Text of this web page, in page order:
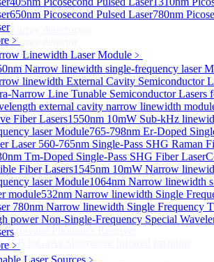
650nm Picosecond Pulsed Laser780nm
Linewidth Laser Module ﹥
Narrow linewidth single-frequency laser
linewidth External Cavity Semiconductor
Narrow Line Tunable Semiconductor Lasers
external cavity narrow linewidth
Fiber Lasers1550nm 10mW Sub-kHz
laser Module765-798nm Er-Doped
Laser 560-765nm Single-Pass SHG Raman
Tm-Doped Single-Pass SHG Fiber Laser
Fiber Lasers1545nm 10mW Narrow
laser Module1064nm Narrow linewidth
module532nm Narrow linewidth Single
780nm Narrow linewidth Single Frequency
power Non-Single-Frequency Special
Laser Sources ﹥
Area Array Detector
array detector
array detector
InGaAs array detector
InGaAs area array detector
InGaAs 4×4 Array Single-Photon Detector
InGaAs 8×8 Array Single-Photon
Module
InGaAs Area Array Detector
Microwave ReceiverSub
Microwave Receiver
HP 40 GHz High-Saturation
Series 20 GHz Photodetector
Microwave Photonics Receiver
Photonics Receiver
15B InGaAs Shortwave Infrared Imaging